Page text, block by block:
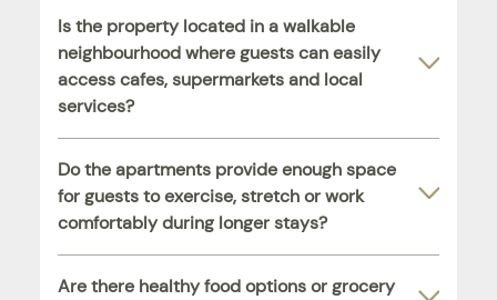
Is the property located in a walkable
neighbourhood where guests can easily
access cafes, supermarkets and local
services?
Do the apartments provide enough space
for guests to exercise, stretch or work
comfortably during longer stays?
Are there healthy food options or grocery